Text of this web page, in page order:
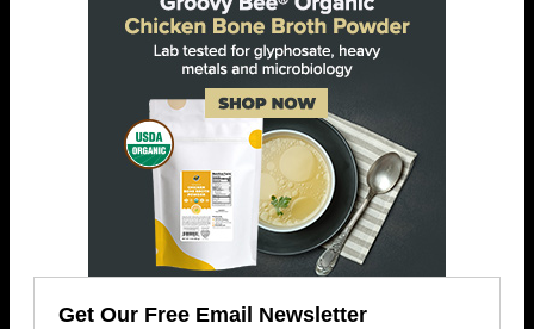
Get Our Free Email Newsletter